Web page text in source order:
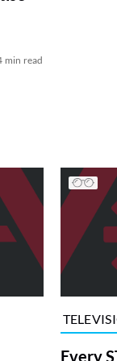
min read
Every